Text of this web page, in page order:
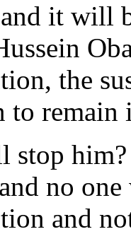
it will
the
to remain
him?
no
and